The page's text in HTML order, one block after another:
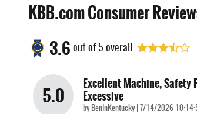
KBB.com Consumer
3.6 out of 5 overall
5.0 Excellent Machine, Safety
Excessive
by BenInKentucky| on
7/14/2026